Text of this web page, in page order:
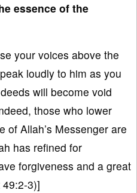
essence of the
your voices above the
loudly to him as you
will become void
those who lower
of Allah’s Messenger are
has refined for
forgiveness and a great
3)]